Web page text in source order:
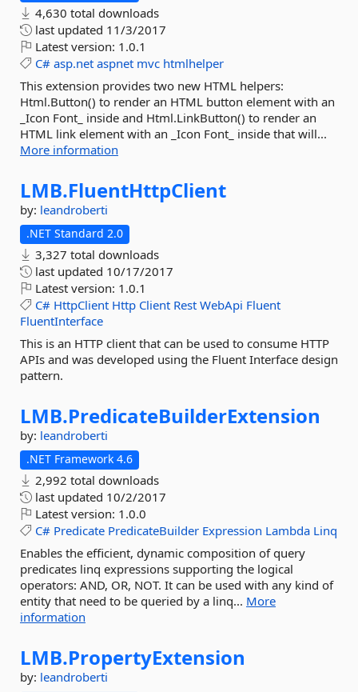
4,630 total downloads
last updated 11/3/2017
Latest version: 1.0.1
C# asp.net aspnet mvc htmlhelper
This extension provides two new HTML helpers:
Html.Button() to render an HTML button element with an
_Icon Font_ inside and Html.LinkButton() to render an
HTML link element with an _Icon Font_ inside that will...
More information
LMB.FluentHttpClient
by: leandroberti
.NET Standard 2.0
3,327 total downloads
last updated 10/17/2017
Latest version: 1.0.1
C# HttpClient Http Client Rest WebApi Fluent
FluentInterface
This is an HTTP client that can be used to consume HTTP
APIs and was developed using the Fluent Interface design
pattern.
LMB.PredicateBuilderExtension
by: leandroberti
.NET Framework 4.6
2,992 total downloads
last updated 10/2/2017
Latest version: 1.0.0
C# Predicate PredicateBuilder Expression Lambda Linq
Enables the efficient, dynamic composition of query
predicates linq expressions supporting the logical
operators: AND, OR, NOT. It can be used with any kind of
entity that need to be queried by a linq... More
information
LMB.PropertyExtension
by: leandroberti